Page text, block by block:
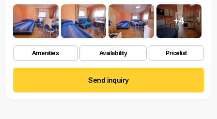
+4
Amenities Availability Pricelist
Send inquiry